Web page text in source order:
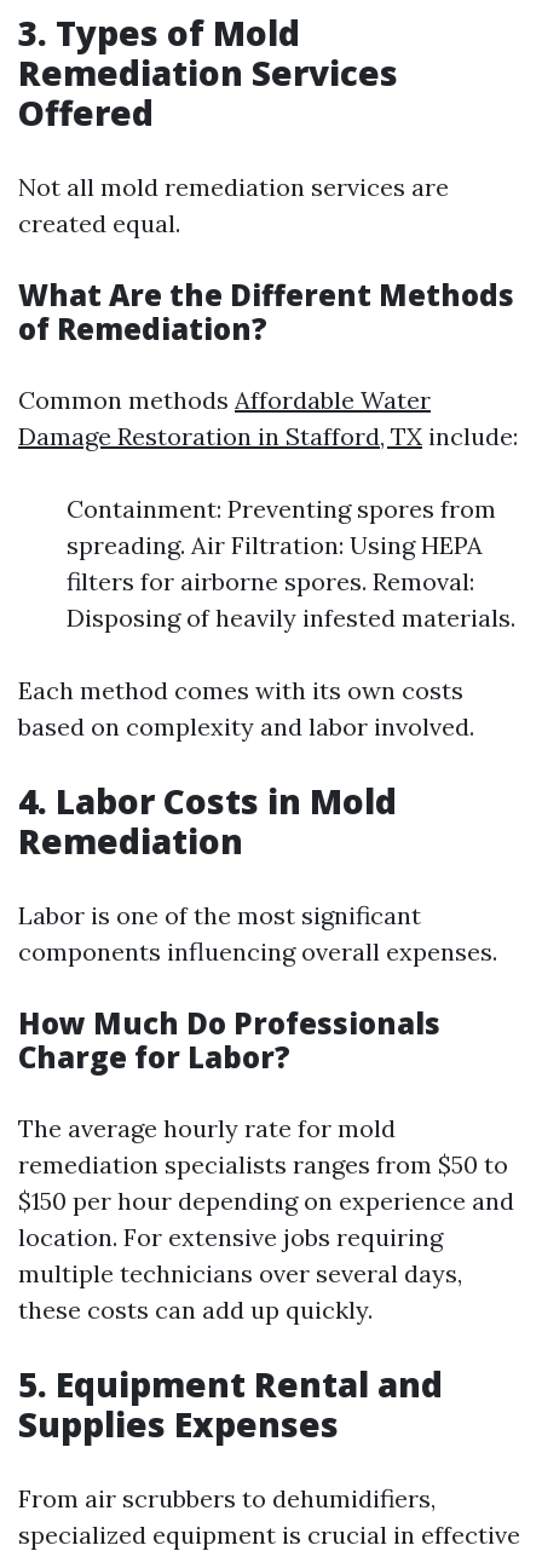
3. Types of Mold
Remediation Services
Offered
Not all mold remediation services are
created equal.
What Are the Different Methods
of Remediation?
Common methods Affordable Water
Damage Restoration in Stafford, TX include:
Containment: Preventing spores from
spreading. Air Filtration: Using HEPA
filters for airborne spores. Removal:
Disposing of heavily infested materials.
Each method comes with its own costs
based on complexity and labor involved.
4. Labor Costs in Mold
Remediation
Labor is one of the most significant
components influencing overall expenses.
How Much Do Professionals
Charge for Labor?
The average hourly rate for mold
remediation specialists ranges from $50 to
$150 per hour depending on experience and
location. For extensive jobs requiring
multiple technicians over several days,
these costs can add up quickly.
5. Equipment Rental and
Supplies Expenses
From air scrubbers to dehumidifiers,
specialized equipment is crucial in effective